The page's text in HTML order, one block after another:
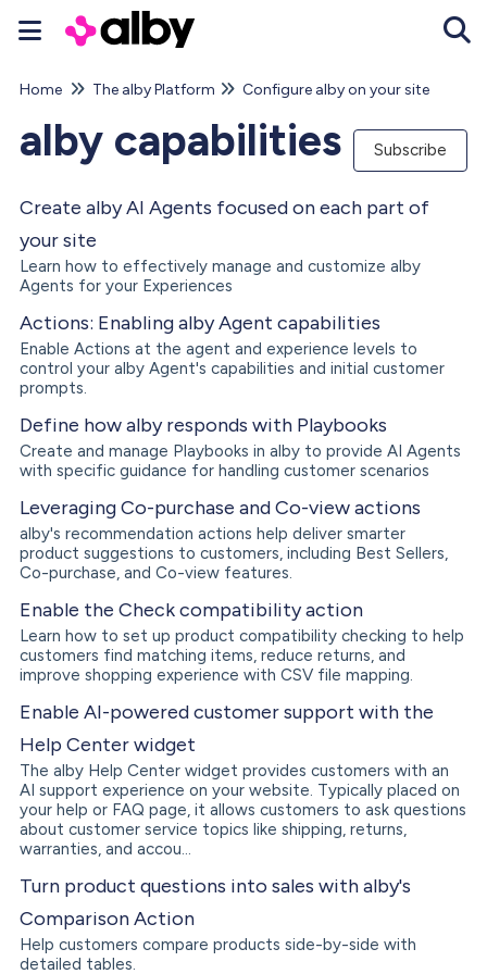
Home The alby Platform Configure alby on your site
Subscribe
alby capabilities
Create alby AI Agents focused on each part of
your site
Learn how to effectively manage and customize alby
Agents for your Experiences
Actions: Enabling alby Agent capabilities
Enable Actions at the agent and experience levels to
control your alby Agent's capabilities and initial customer
prompts.
Define how alby responds with Playbooks
Create and manage Playbooks in alby to provide AI Agents
with specific guidance for handling customer scenarios
Leveraging Co-purchase and Co-view actions
alby's recommendation actions help deliver smarter
product suggestions to customers, including Best Sellers,
Co-purchase, and Co-view features.
Enable the Check compatibility action
Learn how to set up product compatibility checking to help
customers find matching items, reduce returns, and
improve shopping experience with CSV file mapping.
Enable AI-powered customer support with the
Help Center widget
The alby Help Center widget provides customers with an
AI support experience on your website. Typically placed on
your help or FAQ page, it allows customers to ask questions
about customer service topics like shipping, returns,
warranties, and accou...
Turn product questions into sales with alby's
Comparison Action
Help customers compare products side-by-side with
detailed tables.